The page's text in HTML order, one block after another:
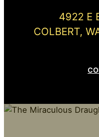
4922 E
COLBERT,